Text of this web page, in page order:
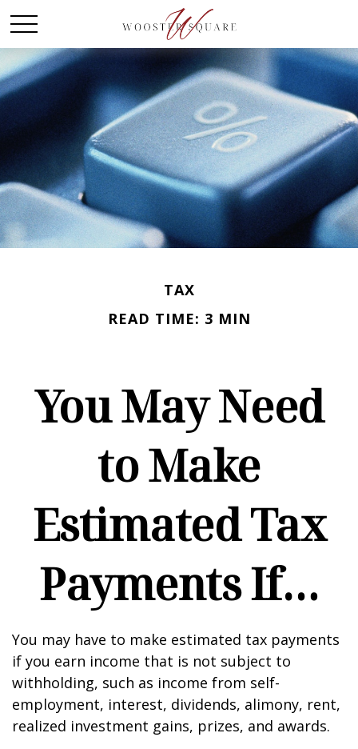
TAX
READ TIME: 3 MIN
You May Need
to Make
Estimated Tax
Payments If…
You may have to make estimated tax payments
if you earn income that is not subject to
withholding, such as income from self-
employment, interest, dividends, alimony, rent,
realized investment gains, prizes, and awards.